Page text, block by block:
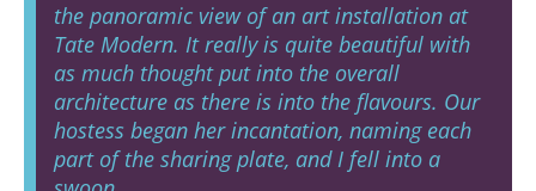
the panoramic view of an art installation at
Tate Modern. It really is quite beautiful with
as much thought put into the overall
architecture as there is into the flavours. Our
hostess began her incantation, naming each
part of the sharing plate, and I fell into a